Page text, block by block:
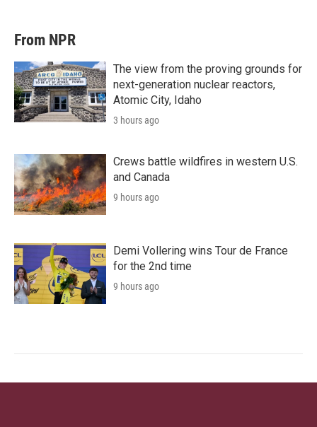
From NPR
The view from the proving grounds for
next-generation nuclear reactors,
Atomic City, Idaho
3 hours ago
Crews battle wildfires in western U.S.
and Canada
9 hours ago
Demi Vollering wins Tour de France
for the 2nd time
9 hours ago